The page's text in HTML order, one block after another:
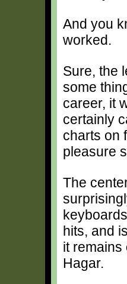
And you
worked.
Sure, the
some
career, it
certainly
charts on
pleasure
The
hits, and
it remains
Hagar.